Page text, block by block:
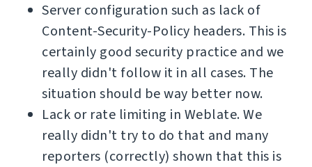
Server configuration such as lack of
Content-Security-Policy headers. This is
certainly good security practice and we
really didn't follow it in all cases. The
situation should be way better now.
Lack or rate limiting in Weblate. We
really didn't try to do that and many
reporters (correctly) shown that this is